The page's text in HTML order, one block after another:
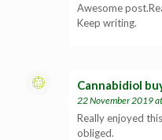
Awesome
Keep writing.
Cannabidiol
22 November 2019
Really enjoyed
obliged.